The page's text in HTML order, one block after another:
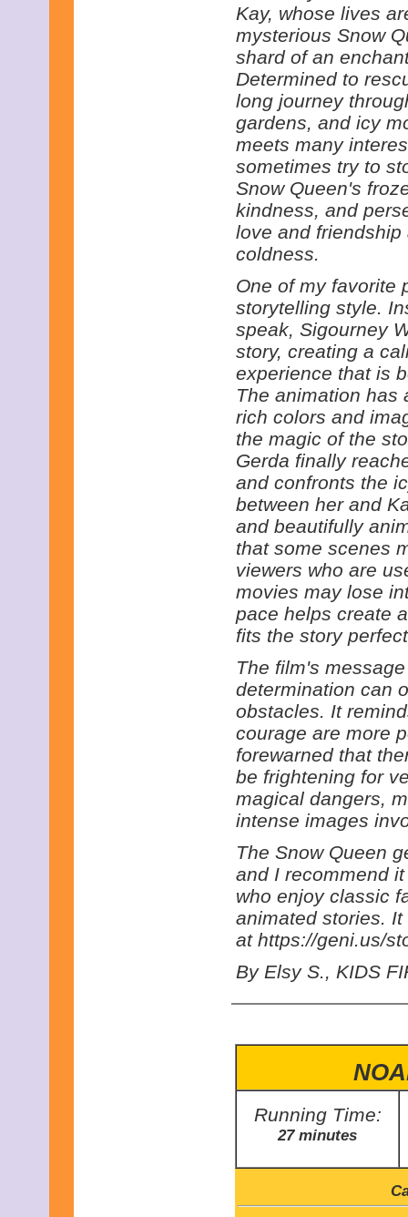
Kay, whose lives
mysterious Snow
shard of an
Determined to
long journey
gardens, and icy
meets many
sometimes try to
Snow Queen's
kindness, and
love and
coldness.
One of my favorite
storytelling style.
speak, Sigourney
story, creating a
experience that is
The animation has
rich colors and
the magic of the
Gerda finally
and confronts the
between her and
and beautifully
that some scenes
viewers who are
movies may lose
pace helps create
fits the story
The film's
determination can
obstacles. It
courage are more
forewarned that
be frightening for
magical dangers,
intense images
The Snow Queen
and I recommend
who enjoy classic
animated stories.
at https://geni.us/
By Elsy S., KIDS
Running Time:
27 minutes